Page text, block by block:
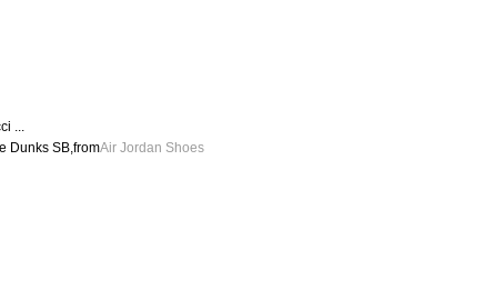
...
Dunks SB,fromAir Jordan Shoes